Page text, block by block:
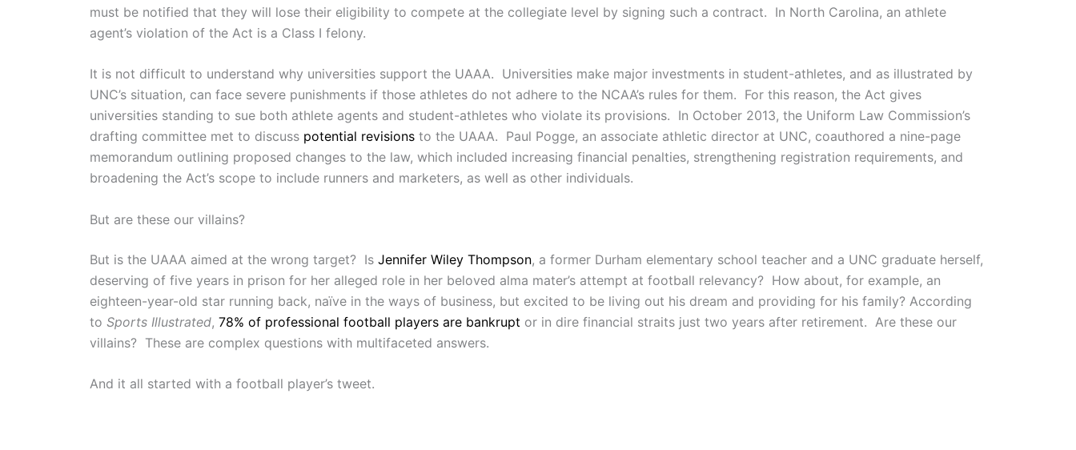
must be notified that they will lose their eligibility to compete at the collegiate level by signing such a contract. In North Carolina, an athlete
agent’s violation of the Act is a Class I felony.
It is not difficult to understand why universities support the UAAA. Universities make major investments in student-athletes, and as illustrated by
UNC’s situation, can face severe punishments if those athletes do not adhere to the NCAA’s rules for them. For this reason, the Act gives
universities standing to sue both athlete agents and student-athletes who violate its provisions. In October 2013, the Uniform Law Commission’s
drafting committee met to discuss potential revisions to the UAAA. Paul Pogge, an associate athletic director at UNC, coauthored a nine-page
memorandum outlining proposed changes to the law, which included increasing financial penalties, strengthening registration requirements, and
broadening the Act’s scope to include runners and marketers, as well as other individuals.
But are these our villains?
But is the UAAA aimed at the wrong target? Is Jennifer Wiley Thompson, a former Durham elementary school teacher and a UNC graduate herself,
deserving of five years in prison for her alleged role in her beloved alma mater’s attempt at football relevancy? How about, for example, an
eighteen-year-old star running back, naïve in the ways of business, but excited to be living out his dream and providing for his family? According
to Sports Illustrated, 78% of professional football players are bankrupt or in dire financial straits just two years after retirement. Are these our
villains? These are complex questions with multifaceted answers.
And it all started with a football player’s tweet.